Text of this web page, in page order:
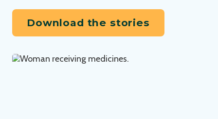
Download the stories